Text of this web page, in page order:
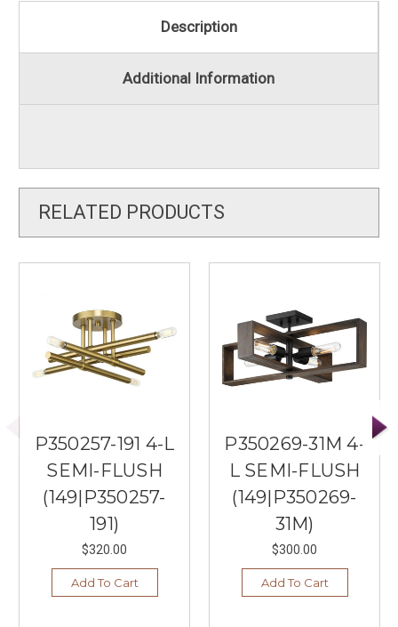
Description
Additional Information
RELATED PRODUCTS
P350257-191 4-L
SEMI-FLUSH
(149|P350257-
191)
$320.00
Add To Cart
P350269-31M 4-
L SEMI-FLUSH
(149|P350269-
31M)
$300.00
Add To Cart